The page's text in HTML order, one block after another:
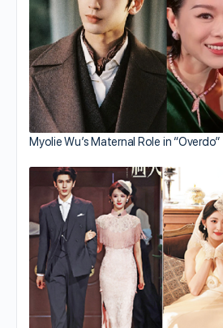
Myolie Wu’s Maternal Role in “Overdo”